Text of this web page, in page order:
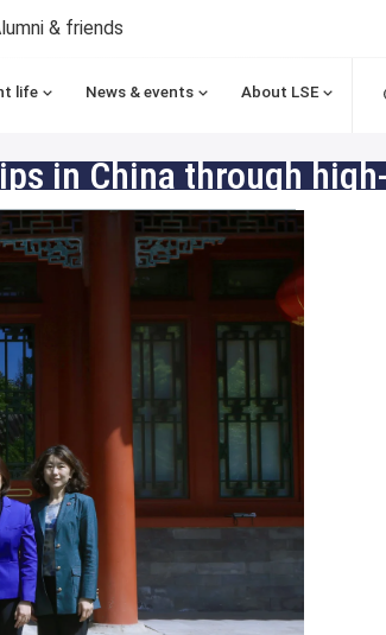
& friends
life News & events About LSE
in China through